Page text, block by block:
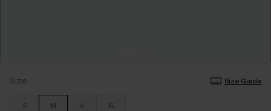
Size Size Guide
S M L XL